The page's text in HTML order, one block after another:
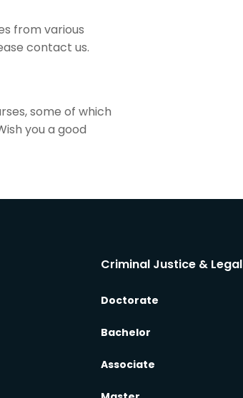
from various
contact us.
some of which
you a good
Criminal Justice & Legal
Doctorate
Bachelor
Associate